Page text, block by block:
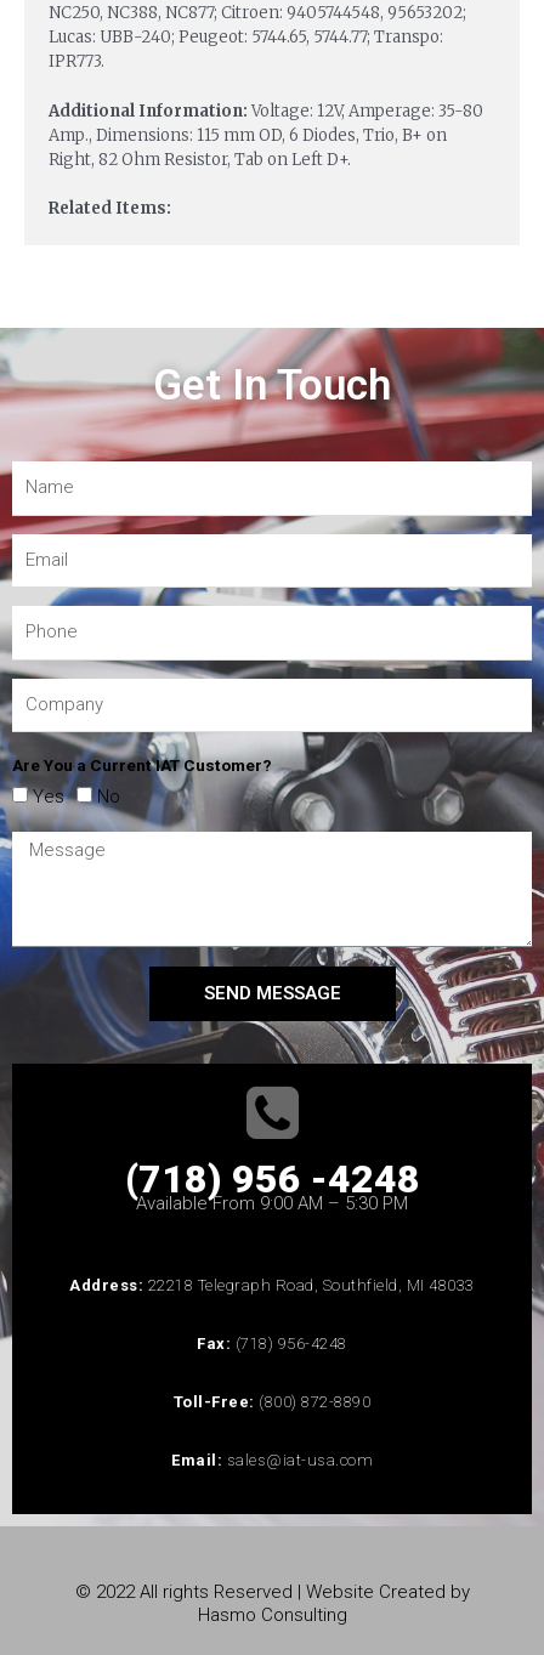
NC250, NC388, NC877; Citroen: 9405744548, 95653202;
Lucas: UBB-240; Peugeot: 5744.65, 5744.77; Transpo:
IPR773.
Additional Information:Voltage: 12V, Amperage: 35-80
Amp., Dimensions: 115 mm OD, 6 Diodes, Trio, B+ on
Right, 82 Ohm Resistor, Tab on Left D+.
Related Items:
Get In Touch
Are You a Current IAT Customer?
Yes No
SEND MESSAGE
(718) 956 -4248
Available From 9:00 AM – 5:30 PM
Address: 22218 Telegraph Road, Southfield, MI 48033
Fax: (718) 956-4248
Toll-Free: (800) 872-8890
Email: sales@iat-usa.com
© 2022 All rights Reserved | Website Created by
Hasmo Consulting